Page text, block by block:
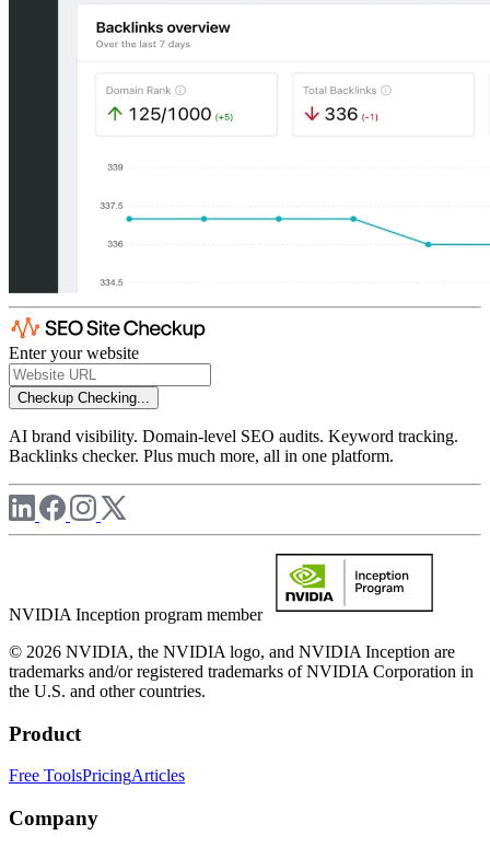
Enter your website
Checkup Checking...
AI brand visibility. Domain-level SEO audits. Keyword tracking.
Backlinks checker. Plus much more, all in one platform.
NVIDIA Inception program member
© 2026 NVIDIA, the NVIDIA logo, and NVIDIA Inception are
trademarks and/or registered trademarks of NVIDIA Corporation in
the U.S. and other countries.
Product
Free ToolsPricingArticles
Company